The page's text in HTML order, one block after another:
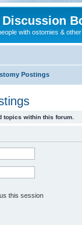
Discussion
with ostomies &
Postings
topics within this forum.
this session